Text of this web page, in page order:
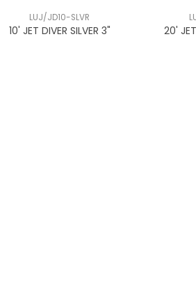
LUJ/JD10-SLVR
10' JET DIVER SILVER 3" 20'